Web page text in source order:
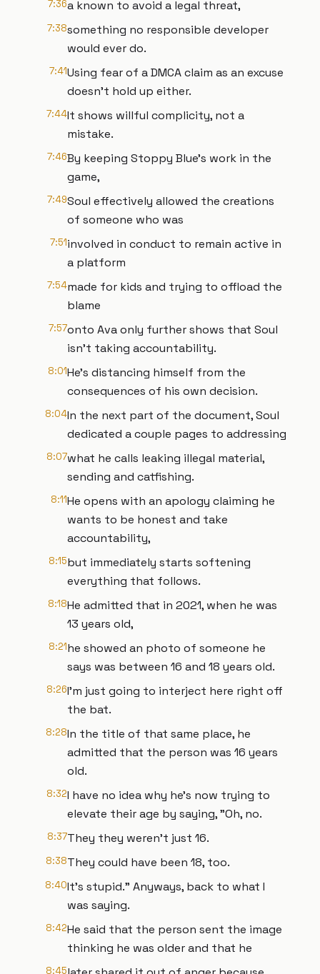
7:36a known to avoid a legal threat,
7:38something no responsible developer
would ever do.
7:41Using fear of a DMCA claim as an excuse
doesn't hold up either.
7:44It shows willful complicity, not a
mistake.
7:46By keeping Stoppy Blue's work in the
game,
7:49Soul effectively allowed the creations
of someone who was
7:51involved in conduct to remain active in
a platform
7:54made for kids and trying to offload the
blame
7:57onto Ava only further shows that Soul
isn't taking accountability.
8:01He's distancing himself from the
consequences of his own decision.
8:04In the next part of the document, Soul
dedicated a couple pages to addressing
8:07what he calls leaking illegal material,
sending and catfishing.
8:11He opens with an apology claiming he
wants to be honest and take
accountability,
8:15but immediately starts softening
everything that follows.
8:18He admitted that in 2021, when he was
13 years old,
8:21he showed an photo of someone he
says was between 16 and 18 years old.
8:26I'm just going to interject here right off
the bat.
8:28In the title of that same place, he
admitted that the person was 16 years
old.
8:32I have no idea why he's now trying to
elevate their age by saying, "Oh, no.
8:37They they weren't just 16.
8:38They could have been 18, too.
8:40It's stupid." Anyways, back to what I
was saying.
8:42He said that the person sent the image
thinking he was older and that he
8:45